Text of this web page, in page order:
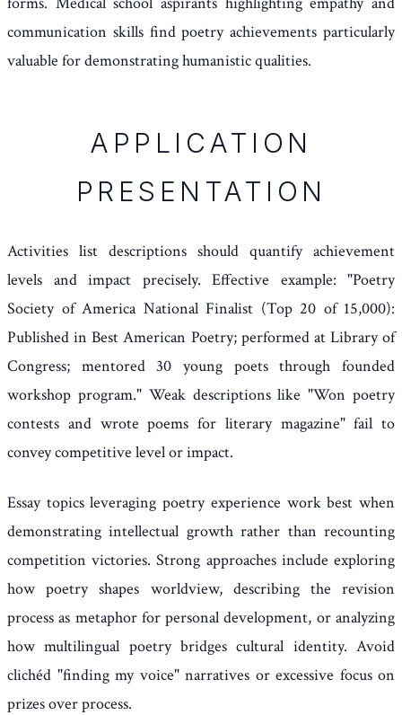
communication skills find poetry achievements particularly
valuable for demonstrating humanistic qualities.
APPLICATION
PRESENTATION
Activities list descriptions should quantify achievement
levels and impact precisely. Effective example: "Poetry
Society of America National Finalist (Top 20 of 15,000):
Published in Best American Poetry; performed at Library of
Congress; mentored 30 young poets through founded
workshop program." Weak descriptions like "Won poetry
contests and wrote poems for literary magazine" fail to
convey competitive level or impact.
Essay topics leveraging poetry experience work best when
demonstrating intellectual growth rather than recounting
competition victories. Strong approaches include exploring
how poetry shapes worldview, describing the revision
process as metaphor for personal development, or analyzing
how multilingual poetry bridges cultural identity. Avoid
clichéd "finding my voice" narratives or excessive focus on
prizes over process.